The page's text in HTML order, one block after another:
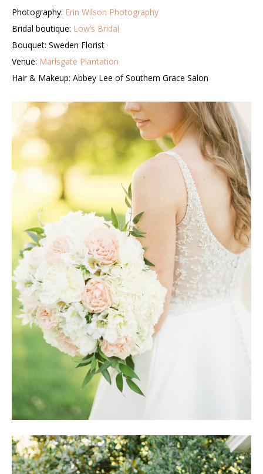
Photography: Erin Wilson Photography
Bridal boutique: Low’s Bridal
Bouquet: Sweden Florist
Venue: Marlsgate Plantation
Hair & Makeup: Abbey Lee of Southern Grace Salon